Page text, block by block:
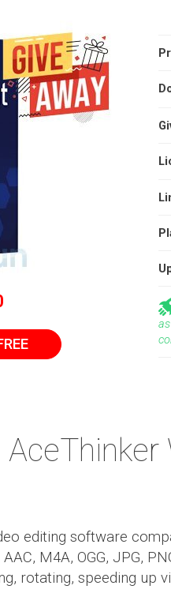
editing software
AAC, M4A, OGG, JPG,
rotating, speeding up